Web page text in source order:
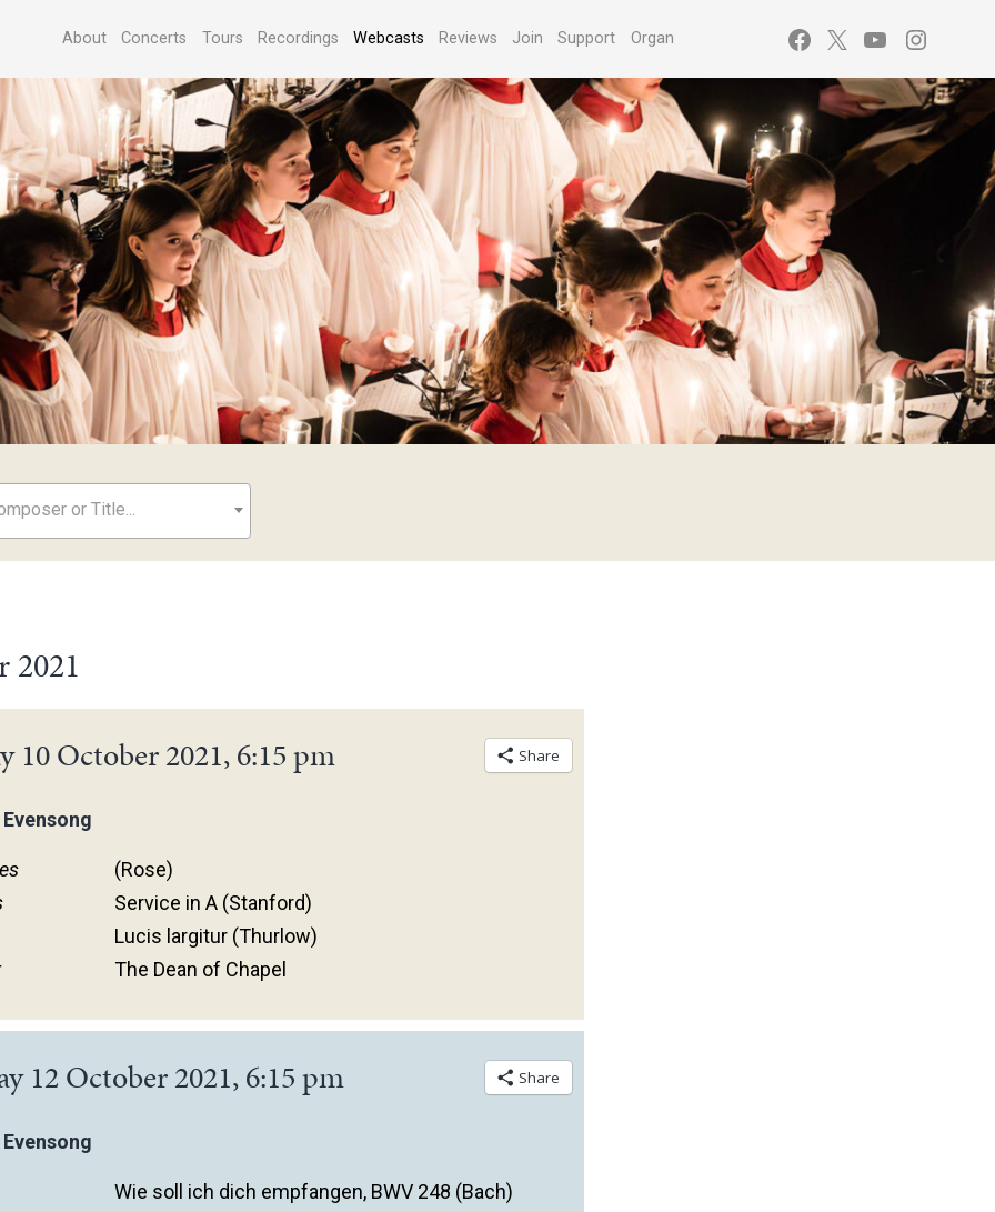
About Concerts Tours Recordings Webcasts Reviews Join Support Organ Facebook YouTube
or Title...
2021
10 October 2021, 6:15 pm Share
(Rose)
Service in A (Stanford)
Lucis largitur (Thurlow)
The Dean of Chapel
12 October 2021, 6:15 pm Share
Wie soll ich dich empfangen, BWV 248 (Bach)